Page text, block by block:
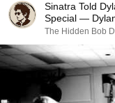
Sinatra Told
Special —
The Hidden Bob